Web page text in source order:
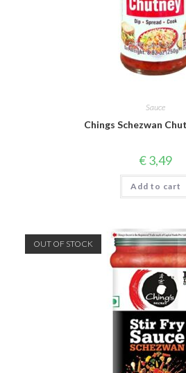
Sauce
Chings Schezwan
€3,49
Add to cart
OUT OF STOCK